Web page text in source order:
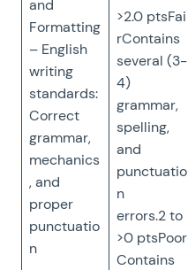
and
Formatting
– English
writing
standards:
Correct
grammar,
mechanics
, and
proper
punctuatio
n
>2.0 ptsFai
rContains
several (3-
4)
grammar,
spelling,
and
punctuatio
n
errors.2 to
>0 ptsPoor
Contains